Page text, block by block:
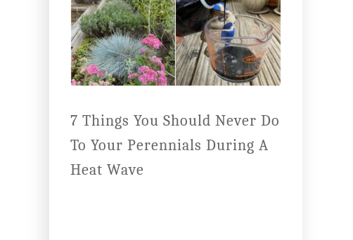
7 Things You Should Never Do
To Your Perennials During A
Heat Wave